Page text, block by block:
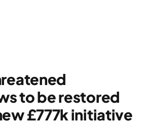
to be restored
£777k initiative